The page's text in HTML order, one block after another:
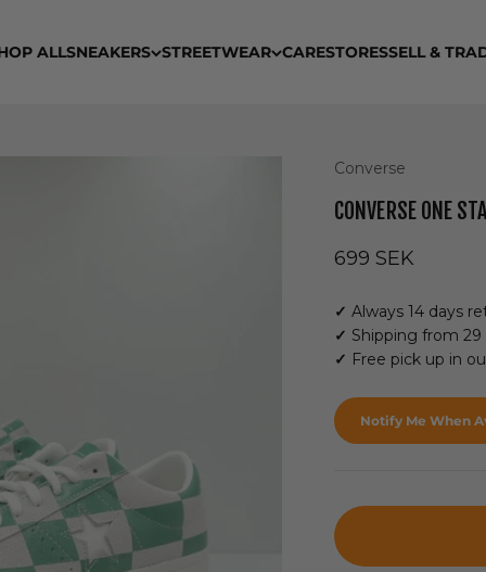
ALLSNEAKERS STREETWEAR CARESTORESSELL &
Converse
CONVERSE ONE
Sale price
699 SEK
✓ Always 14 days
✓ Shipping from 29
✓ Free pick up in
Notify Me When